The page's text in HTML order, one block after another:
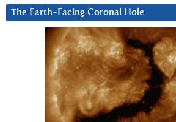
The Earth-Facing Coronal Hole